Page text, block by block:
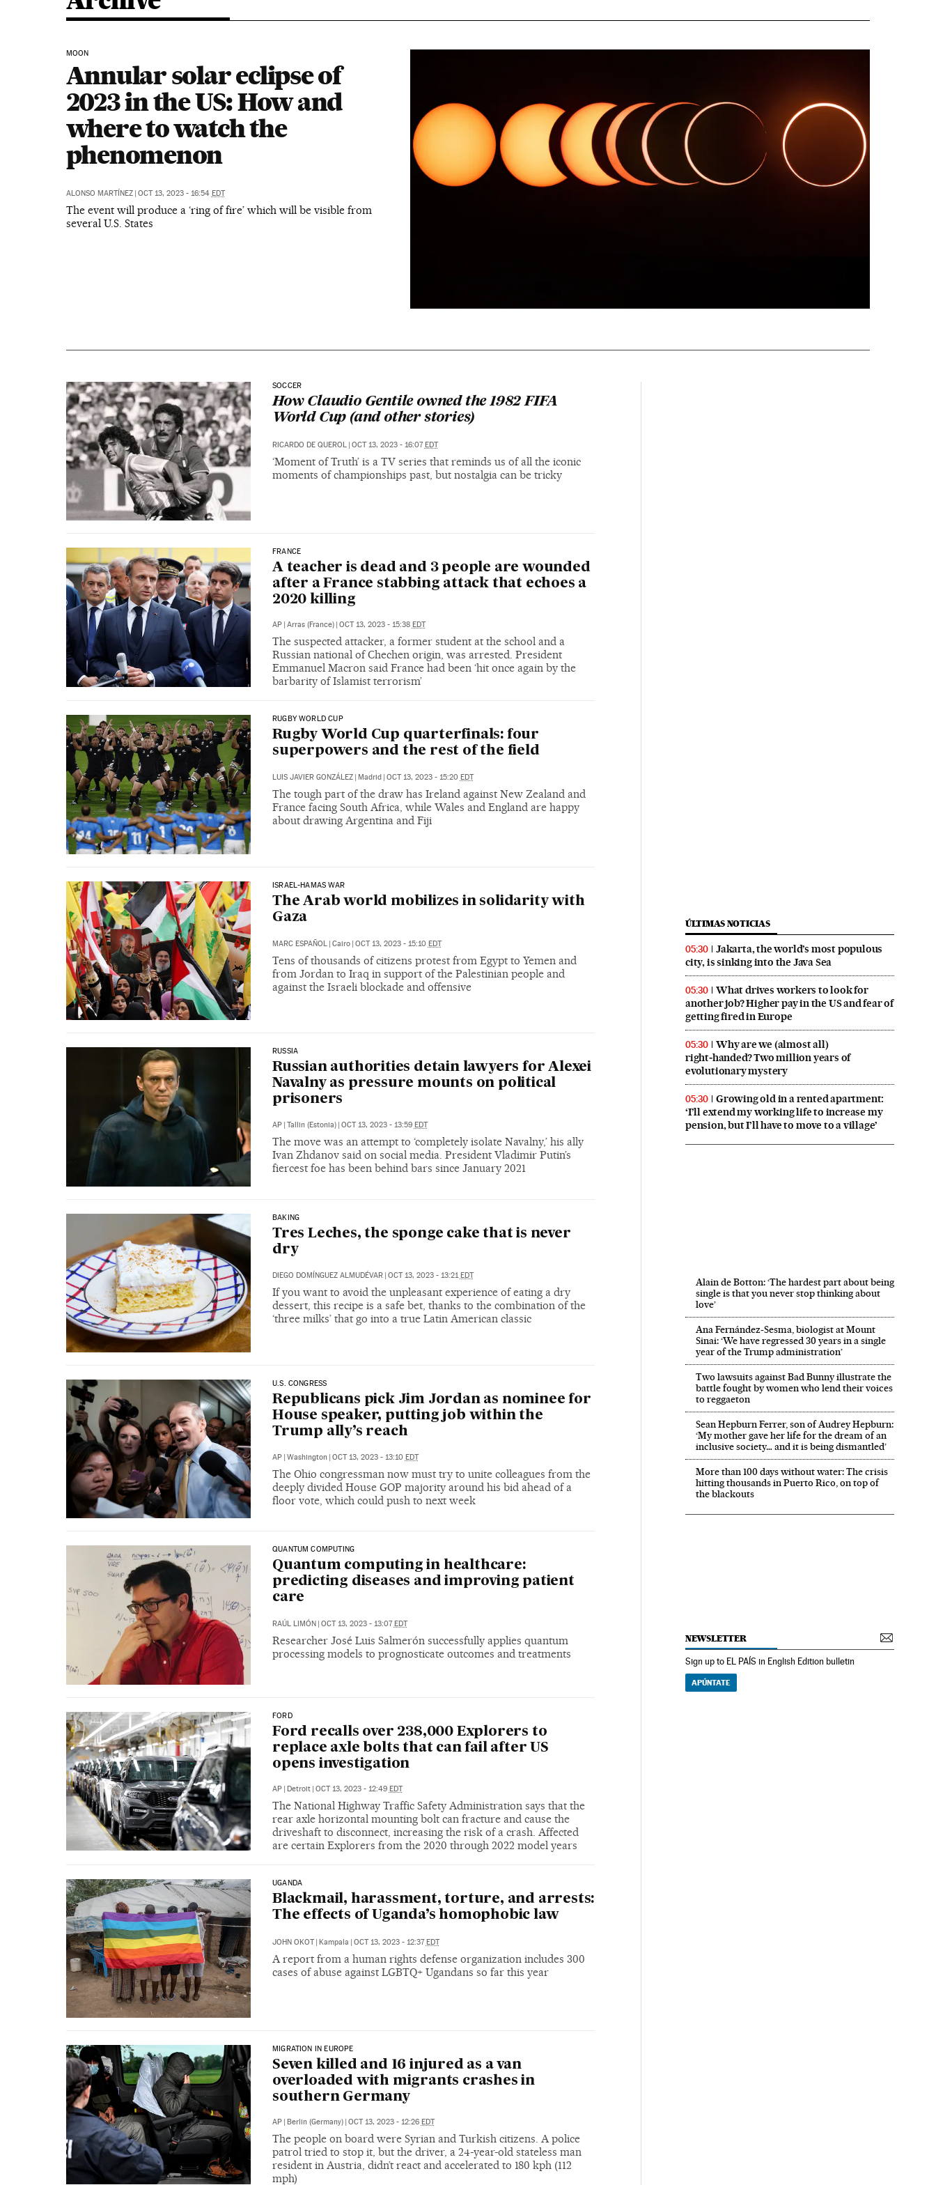
MOON
Annular solar eclipse of
2023 in the US: How and
where to watch the
phenomenon
ALONSO MARTÍNEZ | OCT 13, 2023 - 16:54 EDT
The event will produce a ‘ring of fire’ which will be visible from
several U.S. States
SOCCER
How Claudio Gentile owned the 1982 FIFA
World Cup (and other stories)
RICARDO DE QUEROL | OCT 13, 2023 - 16:07EDT
‘Moment of Truth’ is a TV series that reminds us of all the iconic
moments of championships past, but nostalgia can be tricky
FRANCE
A teacher is dead and 3 people are wounded
after a France stabbing attack that echoes a
2020 killing
AP Arras (France) OCT 13, 2023 - 15:38 EDT
The suspected attacker, a former student at the school and a
Russian national of Chechen origin, was arrested. President
Emmanuel Macron said France had been ‘hit once again by the
barbarity of Islamist terrorism’
RUGBY WORLD CUP
Rugby World Cup quarterfinals: four
superpowers and the rest of the field
LUIS JAVIER GONZÁLEZ Madrid OCT 13, 2023 - 15:20 EDT
The tough part of the draw has Ireland against New Zealand and
France facing South Africa, while Wales and England are happy
about drawing Argentina and Fiji
ISRAEL-HAMAS WAR
The Arab world mobilizes in solidarity with
Gaza
MARC ESPAÑOL | Cairo | OCT 13, 2023 - 15:10 EDT
Tens of thousands of citizens protest from Egypt to Yemen and
from Jordan to Iraq in support of the Palestinian people and
against the Israeli blockade and offensive
RUSSIA
Russian authorities detain lawyers for Alexei
Navalny as pressure mounts on political
prisoners
AP | Tallin (Estonia) | OCT 13, 2023 - 13:59 EDT
The move was an attempt to ‘completely isolate Navalny,’ his ally
Ivan Zhdanov said on social media. President Vladimir Putin’s
fiercest foe has been behind bars since January 2021
BAKING
Tres Leches, the sponge cake that is never
dry
DIEGO DOMÍNGUEZ ALMUDÉVAR OCT 13, 2023 - 13:21 EDT
If you want to avoid the unpleasant experience of eating a dry
dessert, this recipe is a safe bet, thanks to the combination of the
‘three milks’ that go into a true Latin American classic
U.S. CONGRESS
Republicans pick Jim Jordan as nominee for
House speaker, putting job within the
Trump ally’s reach
AP | Washington | OCT 13, 2023 - 13:10 EDT
The Ohio congressman now must try to unite colleagues from the
deeply divided House GOP majority around his bid ahead of a
floor vote, which could push to next week
QUANTUM COMPUTING
Quantum computing in healthcare:
predicting diseases and improving patient
care
RAÚL LIMÓN OCT 13, 2023 - 13:07 EDT
Researcher José Luis Salmerón successfully applies quantum
processing models to prognosticate outcomes and treatments
FORD
Ford recalls over 238,000 Explorers to
replace axle bolts that can fail after US
opens investigation
AP | Detroit | OCT 13, 2023 - 12:49 EDT
The National Highway Traffic Safety Administration says that the
rear axle horizontal mounting bolt can fracture and cause the
driveshaft to disconnect, increasing the risk of a crash. Affected
are certain Explorers from the 2020 through 2022 model years
UGANDA
Blackmail, harassment, torture, and arrests:
The effects of Uganda’s homophobic law
JOHN OKOT | Kampala | OCT 13, 2023 - 12:37EDT
A report from a human rights defense organization includes 300
cases of abuse against LGBTQ+ Ugandans so far this year
MIGRATION IN EUROPE
Seven killed and 16 injured as a van
overloaded with migrants crashes in
southern Germany
AP Berlin (Germany) OCT 13, 2023 - 12:26 EDT
The people on board were Syrian and Turkish citizens. A police
patrol tried to stop it, but the driver, a 24-year-old stateless man
resident in Austria, didn’t react and accelerated to 180 kph (112
mph)
ÚLTIMAS NOTICIAS
05:30
Jakarta, the world’s most populous
city, is sinking into the Java Sea
05:30
What drives workers to look for
another job? Higher pay in the US and fear of
getting fired in Europe
05:30
Why are we (almost all)
right‑handed? Two million years of
evolutionary mystery
05:30
Growing old in a rented apartment:
‘I’ll extend my working life to increase my
pension, but I’ll have to move to a village’
Alain de Botton: ‘The hardest part about being
single is that you never stop thinking about
love’
Ana Fernández-Sesma, biologist at Mount
Sinai: ‘We have regressed 30 years in a single
year of the Trump administration’
Two lawsuits against Bad Bunny illustrate the
battle fought by women who lend their voices
to reggaeton
Sean Hepburn Ferrer, son of Audrey Hepburn:
‘My mother gave her life for the dream of an
inclusive society… and it is being dismantled’
More than 100 days without water: The crisis
hitting thousands in Puerto Rico, on top of
the blackouts
NEWSLETTER
Sign up to EL PAÍS in English Edition bulletin
APÚNTATE